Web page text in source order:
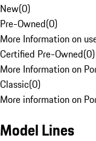
New(0)
Pre-Owned(0)
More Information on
Certified Pre-Owned(0)
More Information on
Classic(0)
More information on
Model Lines